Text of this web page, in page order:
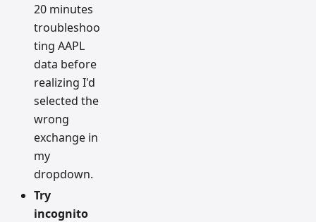
20 minutes
troubleshoo
ting AAPL
data before
realizing I'd
selected the
wrong
exchange in
my
dropdown.
Try
incognito